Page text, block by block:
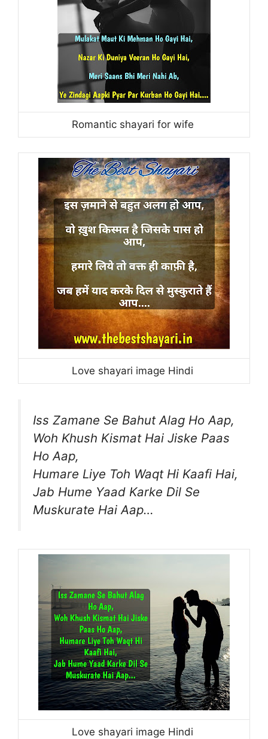
Romantic shayari for wife
Love shayari image Hindi
Iss Zamane Se Bahut Alag Ho Aap,
Woh Khush Kismat Hai Jiske Paas
Ho Aap,
Humare Liye Toh Waqt Hi Kaafi Hai,
Jab Hume Yaad Karke Dil Se
Muskurate Hai Aap…
Love shayari image Hindi